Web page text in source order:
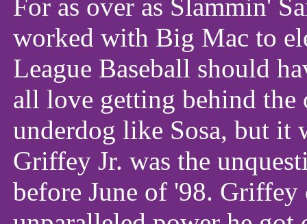
For as over as Slammin'
worked with Big Mac to
League Baseball should
all love getting behind the
underdog like Sosa, but it
Griffey Jr. was the
before June of '98.